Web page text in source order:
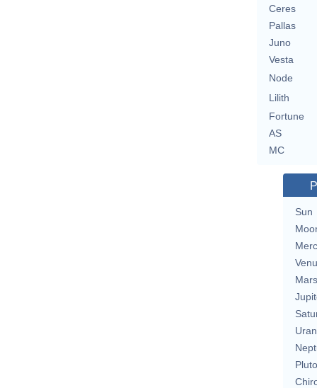
Ceres
Pallas
Juno
Vesta
Node
Lilith
Fortune
AS
MC
Sun
Mars
Pluto